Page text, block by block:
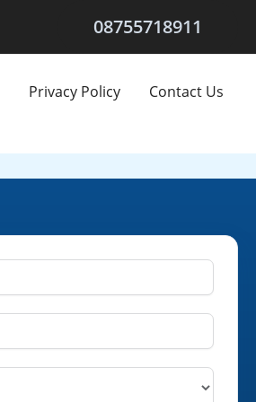
08755718911
Privacy Policy Contact Us